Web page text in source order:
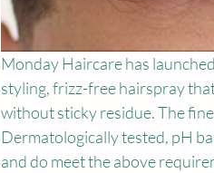
Monday Haircare has
styling, frizz-free hairspray
without sticky residue. The
Dermatologically tested, pH
and do meet the above